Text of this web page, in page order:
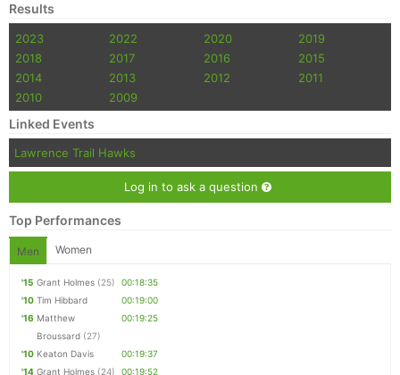
Results
2023 2022 2020
2019
2018
2017 2016
2015
2014
2013 2012
2011
2010
2009
Linked Events
Lawrence Trail Hawks
Log in to ask a question
Top Performances
Men Women
'15 Grant Holmes (25)
00:18:35
'10 Tim Hibbard
00:19:00
'16 Matthew
Broussard (27)
00:19:25
'10 Keaton Davis
00:19:37
'14 Grant Holmes (24)
00:19:52